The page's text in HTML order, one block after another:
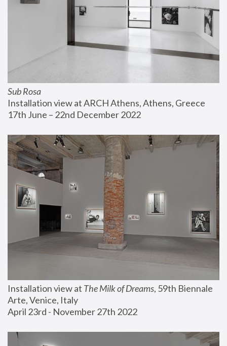
Sub Rosa
Installation view at ARCH Athens, Athens, Greece
17th June – 22nd December 2022
Installation view at The Milk of Dreams, 59th Biennale
Arte, Venice, Italy
April 23rd - November 27th 2022